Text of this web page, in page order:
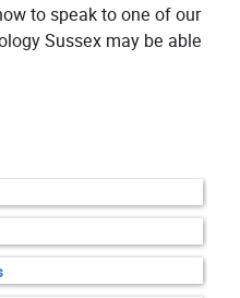
to speak to one of our
Sussex may be able